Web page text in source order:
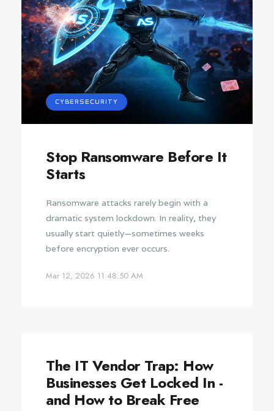
CYBERSECURITY
Stop Ransomware Before It
Starts
Ransomware attacks rarely begin with a
dramatic system lockdown. In reality, they
usually start quietly—sometimes weeks
before encryption ever occurs.
Mar 12, 2026 11:48:50 AM
The IT Vendor Trap: How
Businesses Get Locked In -
and How to Break Free